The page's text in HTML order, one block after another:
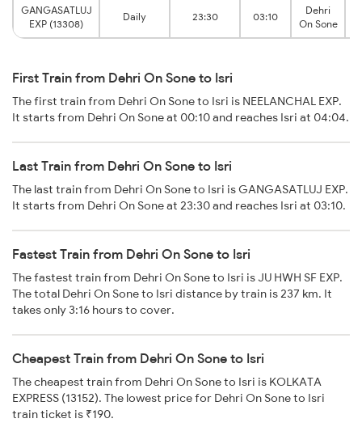
GANGASATLUJ
EXP (13308)
Daily 23:30 03:10
Dehri
On Sone
First Train from Dehri On Sone to Isri
The first train from Dehri On Sone to Isri is NEELANCHAL EXP.
It starts from Dehri On Sone at 00:10 and reaches Isri at 04:04.
Last Train from Dehri On Sone to Isri
The last train from Dehri On Sone to Isri is GANGASATLUJ EXP.
It starts from Dehri On Sone at 23:30 and reaches Isri at 03:10.
Fastest Train from Dehri On Sone to Isri
The fastest train from Dehri On Sone to Isri is JU HWH SF EXP.
The total Dehri On Sone to Isri distance by train is 237 km. It
takes only 3:16 hours to cover.
Cheapest Train from Dehri On Sone to Isri
The cheapest train from Dehri On Sone to Isri is KOLKATA
EXPRESS (13152). The lowest price for Dehri On Sone to Isri
train ticket is ₹190.